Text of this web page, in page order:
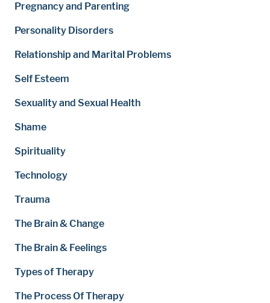
Pregnancy and Parenting
Personality Disorders
Relationship and Marital Problems
Self Esteem
Sexuality and Sexual Health
Shame
Spirituality
Technology
Trauma
The Brain & Change
The Brain & Feelings
Types of Therapy
The Process Of Therapy